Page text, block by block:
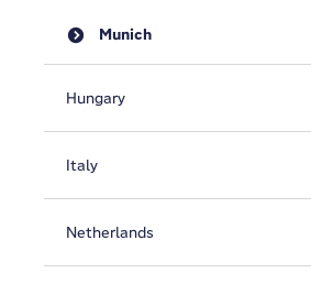
Munich
Hungary
Italy
Netherlands